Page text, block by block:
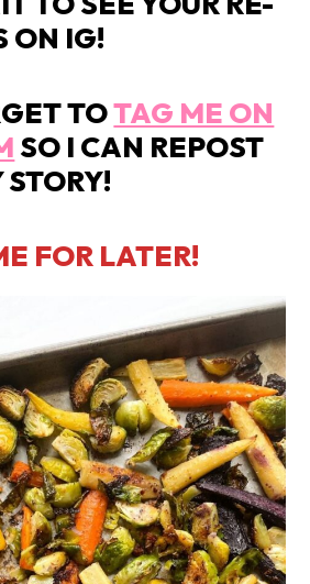
ON IG!
TOTAG ME ON
SO I CAN REPOST
FOR LATER!